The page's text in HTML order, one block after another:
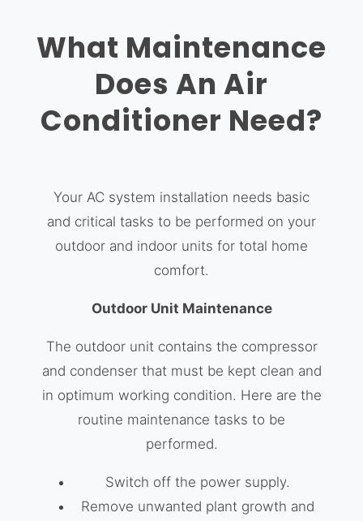
What Maintenance
Does An Air
Conditioner Need?
Your AC system installation needs basic
and critical tasks to be performed on your
outdoor and indoor units for total home
comfort.
Outdoor Unit Maintenance
The outdoor unit contains the compressor
and condenser that must be kept clean and
in optimum working condition. Here are the
routine maintenance tasks to be
performed.
Switch off the power supply.
Remove unwanted plant growth and